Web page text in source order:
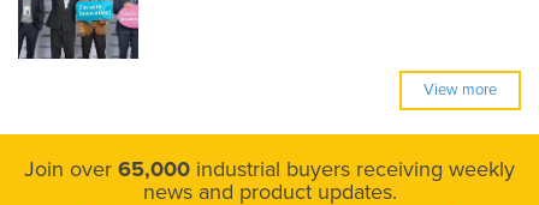
View more
Join over 65,000 industrial buyers receiving weekly
news and product updates.